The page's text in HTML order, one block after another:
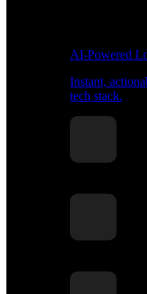
AI-Powered
Instant,
tech stack.